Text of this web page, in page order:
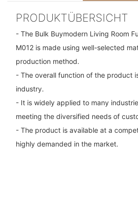
PRODUKTÜBERSICHT
- The Bulk Buymodern Living Room
M012 is made using well-selected
production method.
- The overall function of the product
industry.
- It is widely applied to many
meeting the diversified needs of
- The product is available at a
highly demanded in the market.